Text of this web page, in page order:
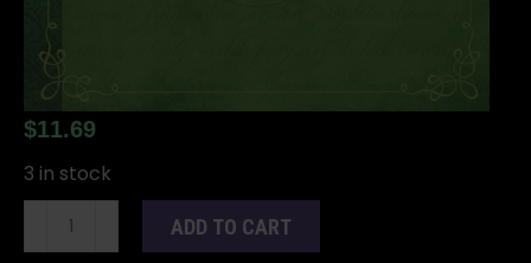
$11.69
3 in stock
Beltane
ADD TO CART